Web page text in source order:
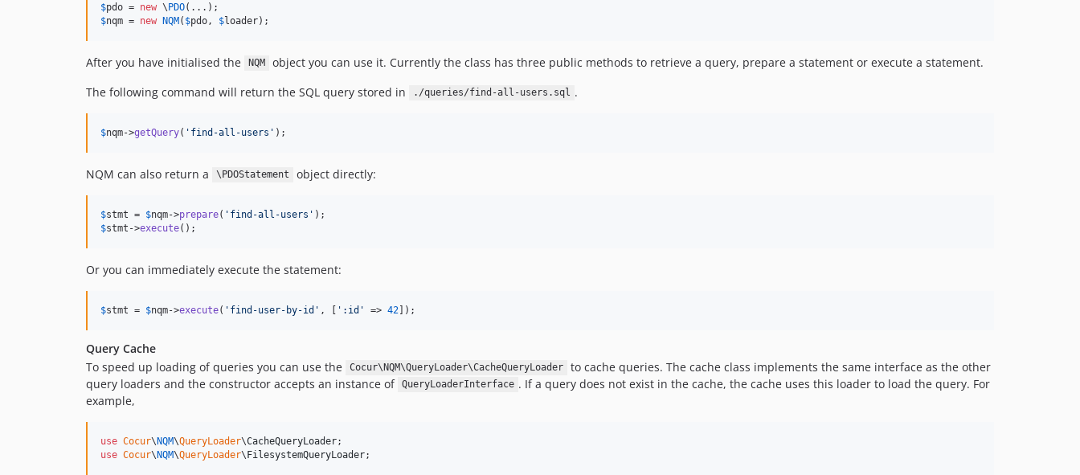
$pdo = new \PDO
$nqm = new NQM( $pdo , $loader);
After you have initialised the NQM
object you can use it. Currently the class has three public methods to retrieve a query, prepare a statement or execute a statement.
The following command will return the SQL query stored in
./queries/find-all-users.sql .
$nqm->getQuery( ' find-all-users ' );
NQM can also return a \PDOStatement object directly:
$stmt = $nqm->prepare( ' find-all-users '
$stmt ->execute();
Or you can immediately execute the statement:
$stmt = $nqm->execute( ' find-user-by-id ' , [ ' :id ' => 42]);
Query Cache
To speed up loading of queries you can use the
Cocur\NQM\QueryLoader\CacheQueryLoader
to cache queries. The cache class implements the same interface as the other
query loaders and the constructor accepts an instance of QueryLoaderInterface . If a query does not exist in the cache, the cache uses this loader to load the query. For
example,
use Cocur\NQM\QueryLoader\CacheQueryLoader
use Cocur\NQM\QueryLoader\FilesystemQueryLoader;